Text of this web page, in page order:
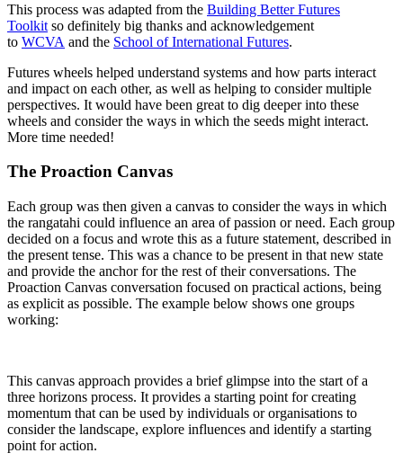
This process was adapted from the Building Better Futures
Toolkit so definitely big thanks and acknowledgement
to WCVA and the School of International Futures.
Futures wheels helped understand systems and how parts interact
and impact on each other, as well as helping to consider multiple
perspectives. It would have been great to dig deeper into these
wheels and consider the ways in which the seeds might interact.
More time needed!
The Proaction Canvas
Each group was then given a canvas to consider the ways in which
the rangatahi could influence an area of passion or need. Each group
decided on a focus and wrote this as a future statement, described in
the present tense. This was a chance to be present in that new state
and provide the anchor for the rest of their conversations. The
Proaction Canvas conversation focused on practical actions, being
as explicit as possible. The example below shows one groups
working:
This canvas approach provides a brief glimpse into the start of a
three horizons process. It provides a starting point for creating
momentum that can be used by individuals or organisations to
consider the landscape, explore influences and identify a starting
point for action.